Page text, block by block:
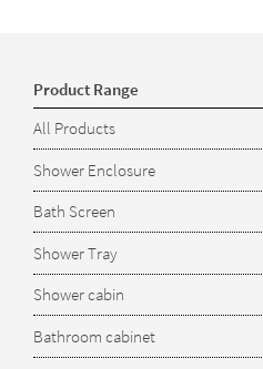
Product Range
All Products
Shower Enclosure
Bath Screen
Shower Tray
Shower cabin
Bathroom cabinet